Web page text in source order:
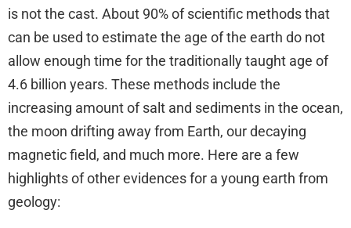
is not the cast. About 90% of scientific methods that
can be used to estimate the age of the earth do not
allow enough time for the traditionally taught age of
4.6 billion years. These methods include the
increasing amount of salt and sediments in the ocean,
the moon drifting away from Earth, our decaying
magnetic field, and much more. Here are a few
highlights of other evidences for a young earth from
geology: